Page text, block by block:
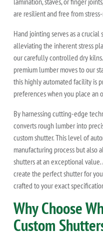
are resilient and free from
Hand jointing serves as a
alleviating the inherent stress
our carefully controlled dry
premium lumber moves to our
this highly automated facility is
preferences when you place an
By harnessing cutting-edge
converts rough lumber into
custom shutter. This level of
manufacturing process but also
shutters at an exceptional
create the perfect shutter for
crafted to your exact
Why Choose
Custom